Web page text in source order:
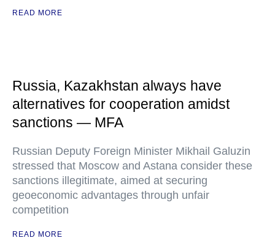
READ MORE
Russia, Kazakhstan always have
alternatives for cooperation amidst
sanctions — MFA
Russian Deputy Foreign Minister Mikhail Galuzin
stressed that Moscow and Astana consider these
sanctions illegitimate, aimed at securing
geoeconomic advantages through unfair
competition
READ MORE